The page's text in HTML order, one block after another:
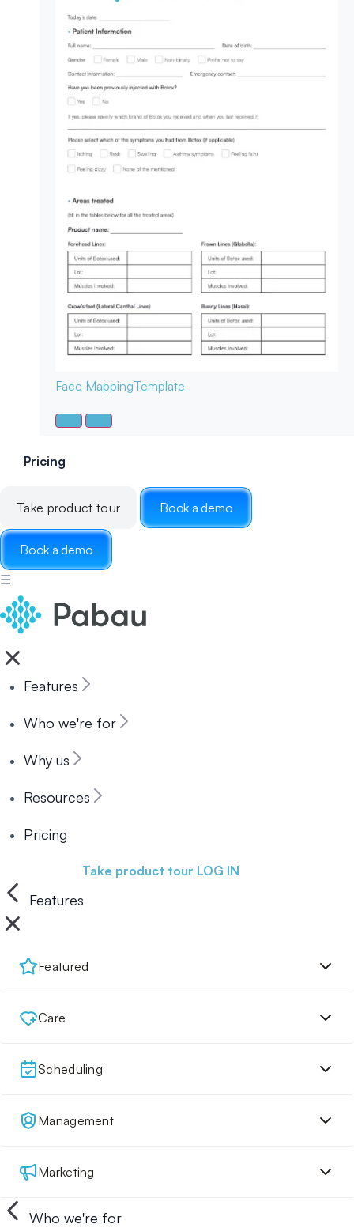
Face MappingTemplate
Pricing
Take product tour Book a demo
Book a demo
☰
Features
Who we're for
Why us
Resources
Pricing
Take product tour LOG IN
Features
Featured
Care
Scheduling
Management
Marketing
Who we're for